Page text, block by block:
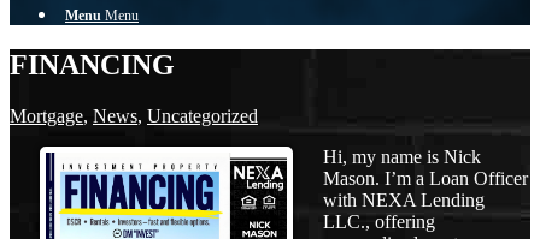
Menu Menu
FINANCING
Mortgage, News, Uncategorized
Hi, my name is Nick
Mason. I’m a Loan Officer
with NEXA Lending
LLC., offering